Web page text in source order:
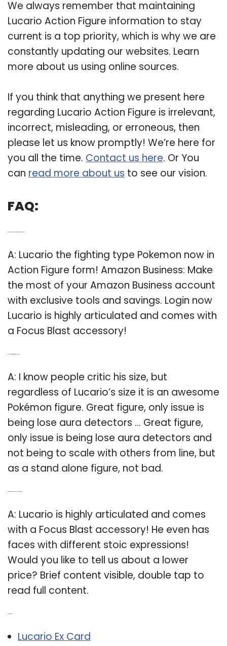
We always remember that maintaining
Lucario Action Figure information to stay
current is a top priority, which is why we are
constantly updating our websites. Learn
more about us using online sources.
If you think that anything we present here
regarding Lucario Action Figure is irrelevant,
incorrect, misleading, or erroneous, then
please let us know promptly! We’re here for
you all the time. Contact us here. Or You
can read more about us to see our vision.
FAQ:
A: Lucario the fighting type Pokemon now in
Action Figure form! Amazon Business: Make
the most of your Amazon Business account
with exclusive tools and savings. Login now
Lucario is highly articulated and comes with
a Focus Blast accessory!
A: I know people critic his size, but
regardless of Lucario’s size it is an awesome
Pokémon figure. Great figure, only issue is
being lose aura detectors … Great figure,
only issue is being lose aura detectors and
not being to scale with others from line, but
as a stand alone figure, not bad.
A: Lucario is highly articulated and comes
with a Focus Blast accessory! He even has
faces with different stoic expressions!
Would you like to tell us about a lower
price? Brief content visible, double tap to
read full content.
Lucario Ex Card